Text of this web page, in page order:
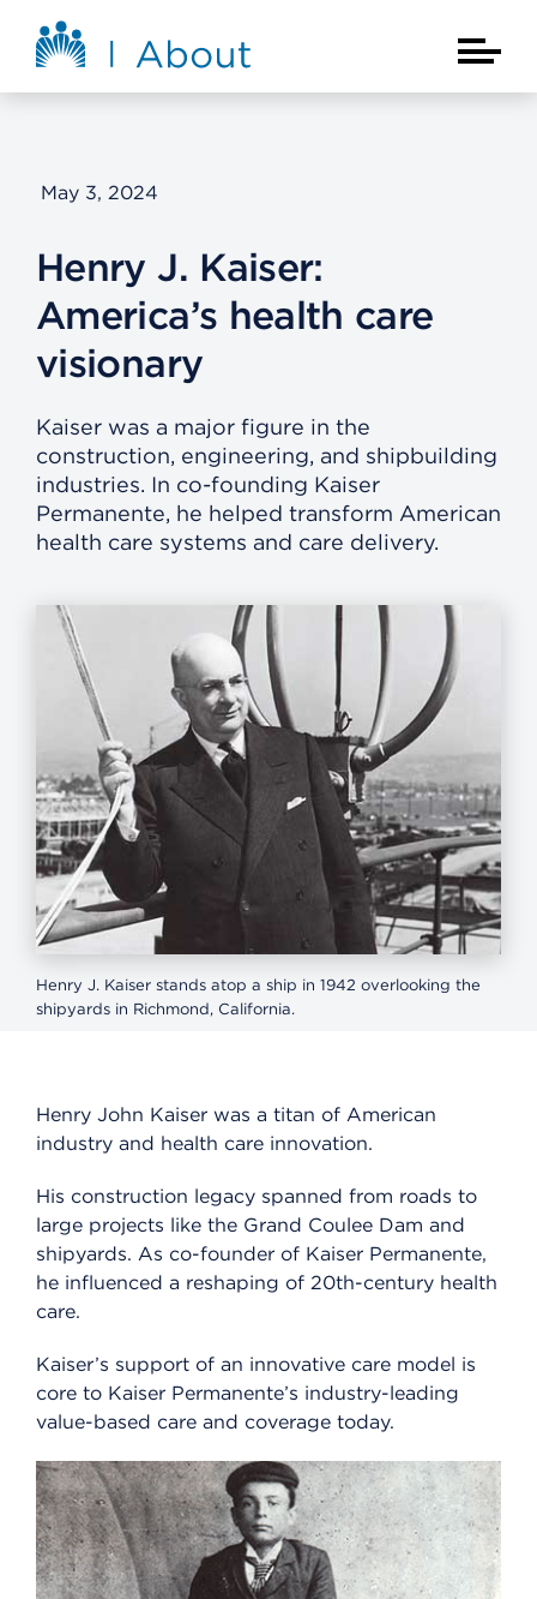
About Kaiser Permanente Home
Main
May 3, 2024
Henry J. Kaiser:
America’s health care
visionary
Kaiser was a major figure in the
construction, engineering, and shipbuilding
industries. In co-founding Kaiser
Permanente, he helped transform American
health care systems and care delivery.
Henry J. Kaiser stands atop a ship in 1942 overlooking the
shipyards in Richmond, California.
Henry John Kaiser was a titan of American
industry and health care innovation.
His construction legacy spanned from roads to
large projects like the Grand Coulee Dam and
shipyards. As co-founder of Kaiser Permanente,
he influenced a reshaping of 20th-century health
care.
Kaiser’s support of an innovative care model is
core to Kaiser Permanente’s industry-leading
value-based care and coverage today.